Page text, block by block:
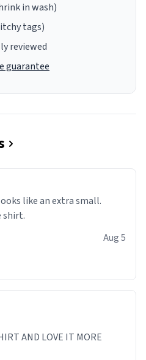
in wash)
tags)
reviewed
guarantee
like an extra small.
shirt.
Aug 5
AND LOVE IT MORE